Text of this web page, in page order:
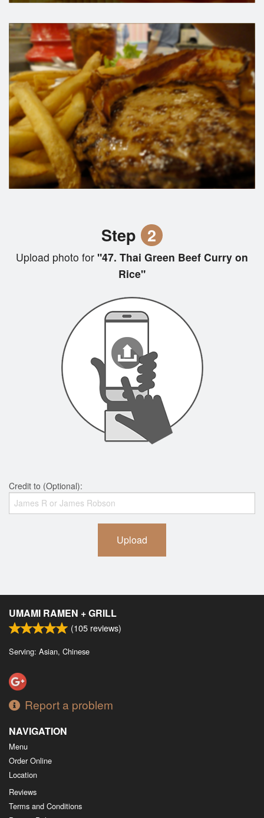
Step 2
Upload photo for "47. Thai Green Beef Curry on
Rice"
Credit to (Optional):
Upload
UMAMI RAMEN + GRILL
(105 reviews)
Serving: Asian, Chinese
Report a problem
NAVIGATION
Menu
Order Online
Location
Reviews
Terms and Conditions